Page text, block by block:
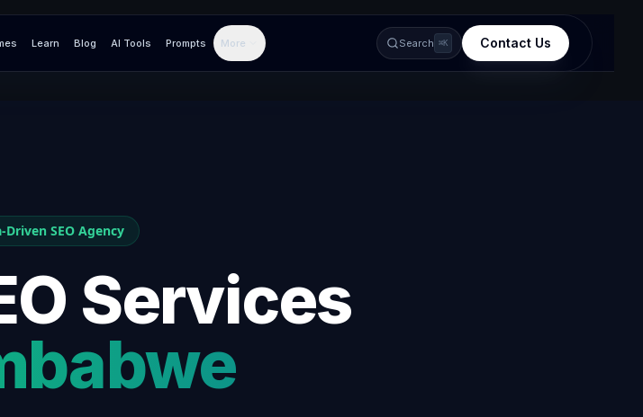
Learn Blog AI Tools Prompts More Search ⌘K Contact Us
Driven SEO Agency
Services